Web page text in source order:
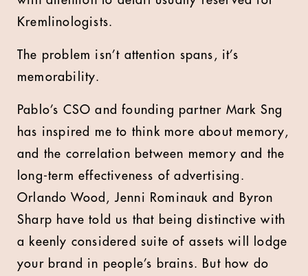
Kremlinologists.
The problem isn’t attention spans, it’s
memorability.
Pablo’s CSO and founding partner Mark Sng
has inspired me to think more about memory,
and the correlation between memory and the
long-term effectiveness of advertising.
Orlando Wood, Jenni Rominauk and Byron
Sharp have told us that being distinctive with
a keenly considered suite of assets will lodge
your brand in people’s brains. But how do